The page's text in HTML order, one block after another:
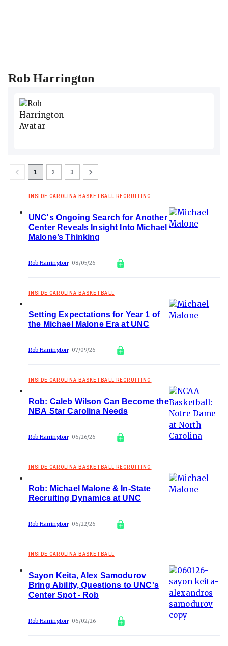
Rob Harrington
1 2 3
INSIDE CAROLINA BASKETBALL RECRUITING
UNC's Ongoing Search for Another
Center Reveals Insight Into Michael
Malone’s Thinking
Rob Harrington 08/05/26
INSIDE CAROLINA BASKETBALL
Setting Expectations for Year 1 of
the Michael Malone Era at UNC
Rob Harrington 07/09/26
INSIDE CAROLINA BASKETBALL RECRUITING
Rob: Caleb Wilson Can Become the
NBA Star Carolina Needs
Rob Harrington 06/26/26
INSIDE CAROLINA BASKETBALL RECRUITING
Rob: Michael Malone & In-State
Recruiting Dynamics at UNC
Rob Harrington 06/22/26
INSIDE CAROLINA BASKETBALL
Sayon Keita, Alex Samodurov
Bring Ability, Questions to UNC's
Center Spot - Rob
Rob Harrington 06/02/26